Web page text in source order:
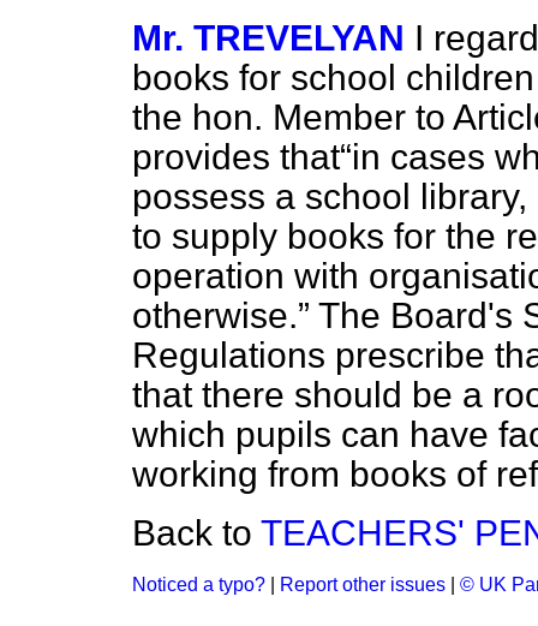
Mr. TREVELYAN I
books for school
the hon. Member to
provides that in cases
possess a school
to supply books for the
operation with
otherwise. The Board's
Regulations prescribe
that there should be a
which pupils can have
working from books of
Back to TEACHERS'
Noticed a typo? Report other issues © UK